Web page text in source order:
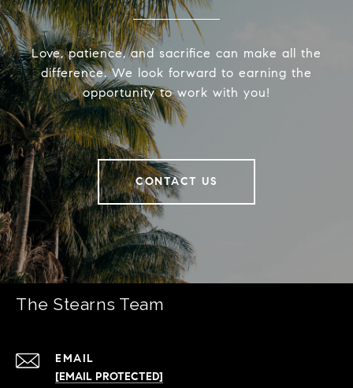
Love, patience, and sacrifice can make all the
difference. We look forward to earning the
opportunity to work with you!
CONTACT US
The Stearns Team
EMAIL
[EMAIL PROTECTED]